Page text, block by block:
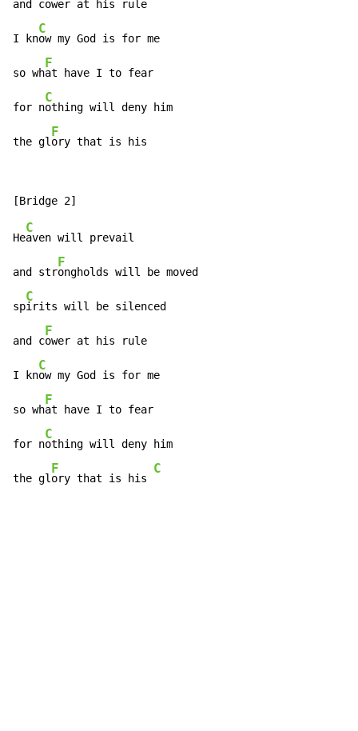
and cower at his rule
I kn
C
ow my God is for me
so wh
F
at have I to fear
for n
C
othing will deny him
the gl
F
ory that is his
He
C
aven will prevail
and str
F
ongholds will be moved
sp
C
irits will be silenced
and c
F
ower at his rule
I kn
C
ow my God is for me
so wh
F
at have I to fear
for n
C
othing will deny him
the gl
F
ory that is his
C